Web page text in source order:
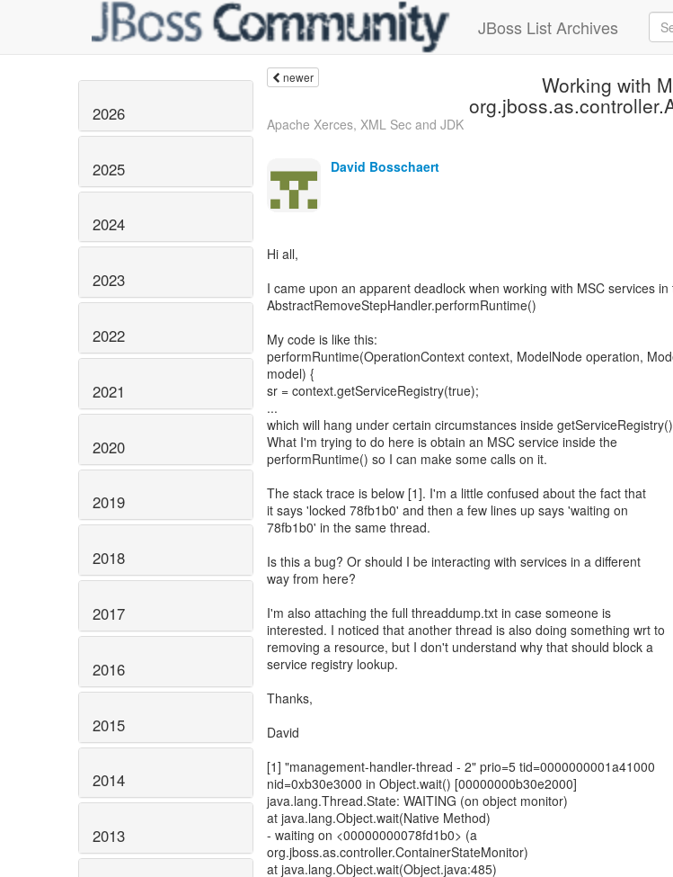
JBoss List Archives
2026
2025
2024
2023
2022
2021
2020
2019
2018
2017
2016
2015
2014
2013
newer Working with
Apache Xerces, XML Sec and JDK
David Bosschaert
Hi all,
I came upon an apparent deadlock when working with MSC services in
AbstractRemoveStepHandler.performRuntime()
My code is like this:
performRuntime(OperationContext context, ModelNode operation,
model) {
sr = context.getServiceRegistry(true);
...
which will hang under certain circumstances inside getServiceRegistry()
What I'm trying to do here is obtain an MSC service inside the
performRuntime() so I can make some calls on it.
The stack trace is below [1]. I'm a little confused about the fact that
it says 'locked 78fb1b0' and then a few lines up says 'waiting on
78fb1b0' in the same thread.
Is this a bug? Or should I be interacting with services in a different
way from here?
I'm also attaching the full threaddump.txt in case someone is
interested. I noticed that another thread is also doing something wrt to
removing a resource, but I don't understand why that should block a
service registry lookup.
Thanks,
David
[1] "management-handler-thread - 2" prio=5 tid=0000000001a41000
nid=0xb30e3000 in Object.wait() [00000000b30e2000]
java.lang.Thread.State: WAITING (on object monitor)
at java.lang.Object.wait(Native Method)
- waiting on <00000000078fd1b0> (a
org.jboss.as.controller.ContainerStateMonitor)
at java.lang.Object.wait(Object.java:485)